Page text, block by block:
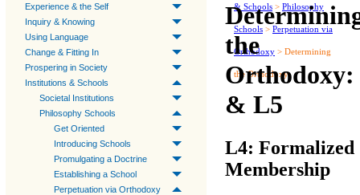
Experience & the Self
Inquiry & Knowing
Using Language
Change & Fitting In
Prospering in Society
Institutions & Schools
Societal Institutions
Philosophy Schools
Get Oriented
Introducing Schools
Promulgating a Doctrine
Establishing a School
Perpetuation via Orthodoxy
& Schools > Philosophy
Schools > Perpetuation via
Orthodoxy > Determining
the Orthodoxy
the
Orthodoxy:
& L5
L4: Formalized
Membership